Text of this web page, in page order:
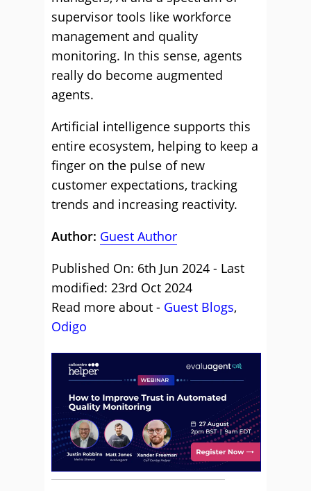
supervisor tools like workforce
management and quality
monitoring. In this sense, agents
really do become augmented
agents.
Artificial intelligence supports this
entire ecosystem, helping to keep a
finger on the pulse of new
customer expectations, tracking
trends and increasing reactivity.
Author: Guest Author
Published On: 6th Jun 2024 - Last
modified: 23rd Oct 2024
Read more about - Guest Blogs,
Odigo